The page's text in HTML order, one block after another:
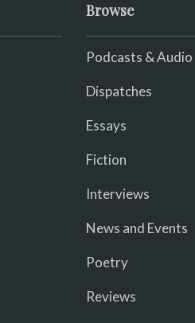
Browse
Podcasts & Audio
Dispatches
Essays
Fiction
Interviews
News and Events
Poetry
Reviews